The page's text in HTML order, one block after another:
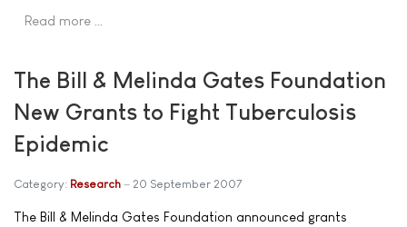
Read more …
The Bill & Melinda Gates Foundation
New Grants to Fight Tuberculosis
Epidemic
Category: Research 20 September 2007
The Bill & Melinda Gates Foundation announced grants